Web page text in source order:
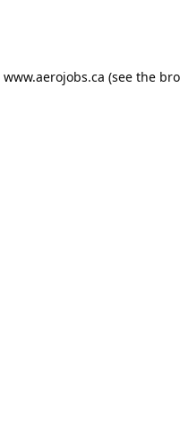
www.aerojobs.ca (see the